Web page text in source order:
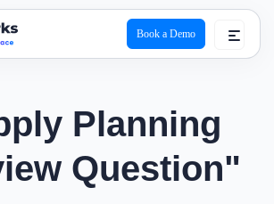
Book a Demo
Planning
Question"